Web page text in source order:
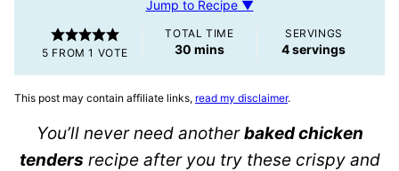
Jump to Recipe ▼
5 FROM 1 VOTE
TOTAL TIME
30minutes
mins
SERVINGS
4servings
This post may contain affiliate links, read my disclaimer.
You’ll never need anotherbaked chicken
tenders recipe after you try these crispy and